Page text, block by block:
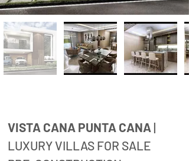
VISTA CANA PUNTA CANA |
LUXURY VILLAS FOR SALE